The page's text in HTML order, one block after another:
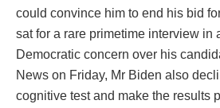
could convince him to end his bid
sat for a rare primetime interview in
Democratic concern over his
News on Friday, Mr Biden also
cognitive test and make the results